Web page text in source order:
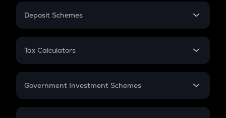
PPF
Gratuity
Retirement
Deposit Schemes
FD
Tax Calculators
GST
Government Investment Schemes
Sukanya Samriddhu Yojana